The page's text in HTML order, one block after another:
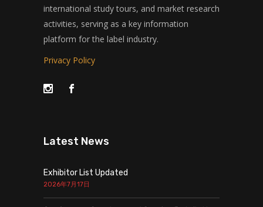
international study tours, and market research
activities, serving as a key information
platform for the label industry.
Privacy Policy
Latest News
Exhibitor List Updated
2026年7月17日